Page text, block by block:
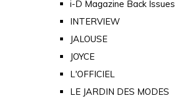
i-D Magazine Back Issues
INTERVIEW
JALOUSE
JOYCE
L'OFFICIEL
LE JARDIN DES MODES